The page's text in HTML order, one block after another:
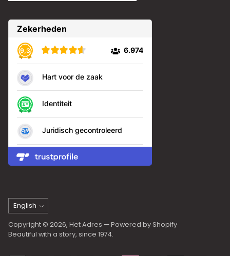
Language
English
Copyright © 2026, Het Adres — Powered by Shopify
Beautiful with a story, since 1974.